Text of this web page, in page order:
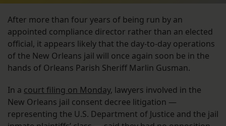
After more than four years of being run by an
appointed compliance director rather than an elected
official, it appears likely that the day-to-day operations
of the New Orleans jail will once again soon be in the
hands of Orleans Parish Sheriff Marlin Gusman.
In a court filing on Monday, lawyers involved in the
New Orleans jail consent decree litigation —
representing the U.S. Department of Justice and the jail